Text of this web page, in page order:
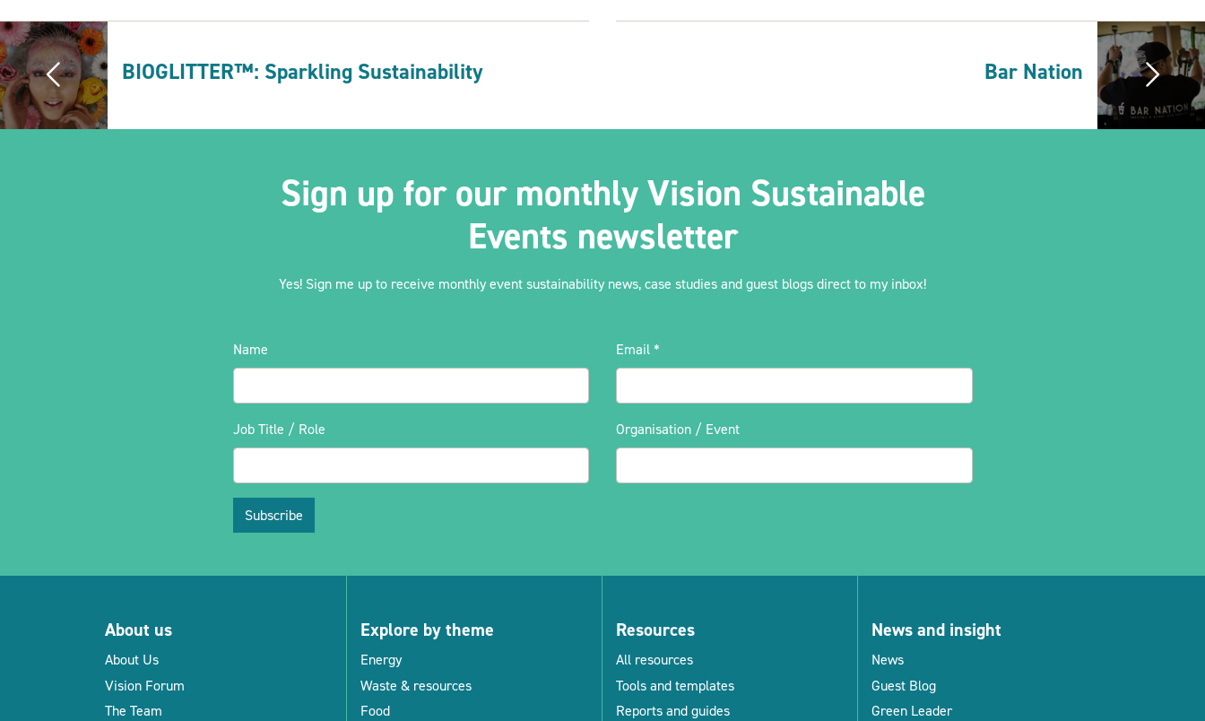
BIOGLITTER™: Sparkling Sustainability Bar Nation
Sign up for our monthly Vision Sustainable
Events newsletter
Yes! Sign me up to receive monthly event sustainability news, case studies and guest blogs direct to my inbox!
Name Email *
Job Title / Role Organisation / Event
Subscribe
About us
About Us
Vision Forum
The Team
Explore by theme
Energy
Waste & resources
Food
Resources
All resources
Tools and templates
Reports and guides
News and insight
News
Guest Blog
Green Leader